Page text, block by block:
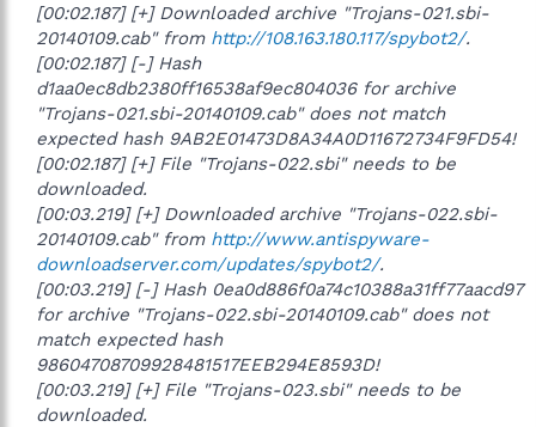
[00:02.187] [+] Downloaded archive "Trojans-021.sbi-
20140109.cab" from http://108.163.180.117/spybot2/.
[00:02.187] [-] Hash
d1aa0ec8db2380ff16538af9ec804036 for archive
"Trojans-021.sbi-20140109.cab" does not match
expected hash 9AB2E01473D8A34A0D11672734F9FD54!
[00:02.187] [+] File "Trojans-022.sbi" needs to be
downloaded.
[00:03.219] [+] Downloaded archive "Trojans-022.sbi-
20140109.cab" from http://www.antispyware-
downloadserver.com/updates/spybot2/.
[00:03.219] [-] Hash 0ea0d886f0a74c10388a31ff77aacd97
for archive "Trojans-022.sbi-20140109.cab" does not
match expected hash
98604708709928481517EEB294E8593D!
[00:03.219] [+] File "Trojans-023.sbi" needs to be
downloaded.